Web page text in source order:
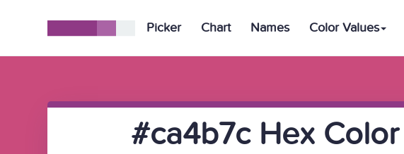
Picker Chart Names Color Values
#ca4b7c Hex Color